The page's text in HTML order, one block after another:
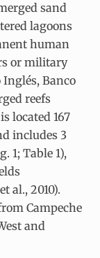
sand
lagoons
human
or military
Inglés, Banco
reefs
located 167
includes 3
1; Table 1),
al., 2010).
Campeche
and